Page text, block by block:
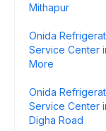
Mithapur
Onida
Service Center
More
Onida
Service Center
Digha Road